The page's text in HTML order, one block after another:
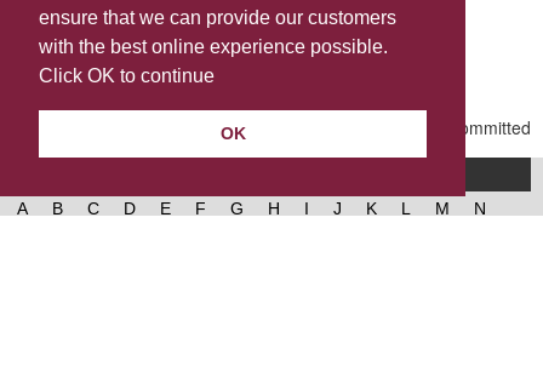
ensure that we can provide our customers
with the best online experience possible.
Click OK to continue
OK
Share this
Last Updated | Friday, January 2, 2026 | 5:31 PM
A B C D E F G H I J K L M
N